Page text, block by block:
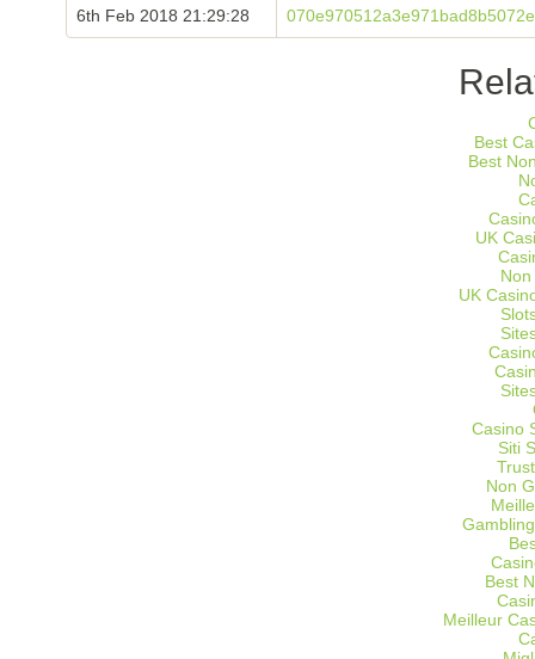
6th Feb 2018 21:29:28
Best
Best
UK
UK
Casino
Siti
Non
Best
Meilleur